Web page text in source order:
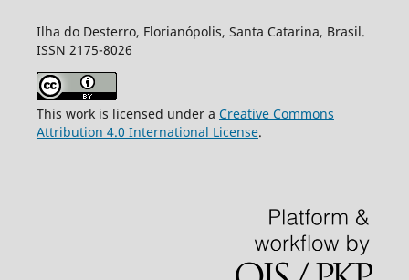
Ilha do Desterro, Florianópolis, Santa Catarina, Brasil.
ISSN 2175-8026
This work is licensed under a Creative Commons
Attribution 4.0 International License.